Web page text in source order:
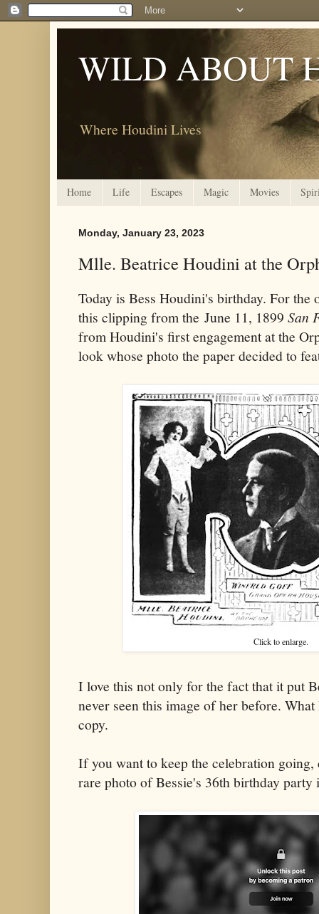
WILD ABOUT
Where Houdini Lives
Home Life Escapes Magic Movies
Monday, January 23, 2023
Mlle. Beatrice Houdini at the
Today is Bess Houdini's birthday. For the
this clipping from the June 11, 1899 San
from Houdini's first engagement at the
look whose photo the paper decided to
Click to enlarge.
I love this not only for the fact that it put
never seen this image of her before.
copy.
If you want to keep the celebration
rare photo of Bessie's 36th birthday party